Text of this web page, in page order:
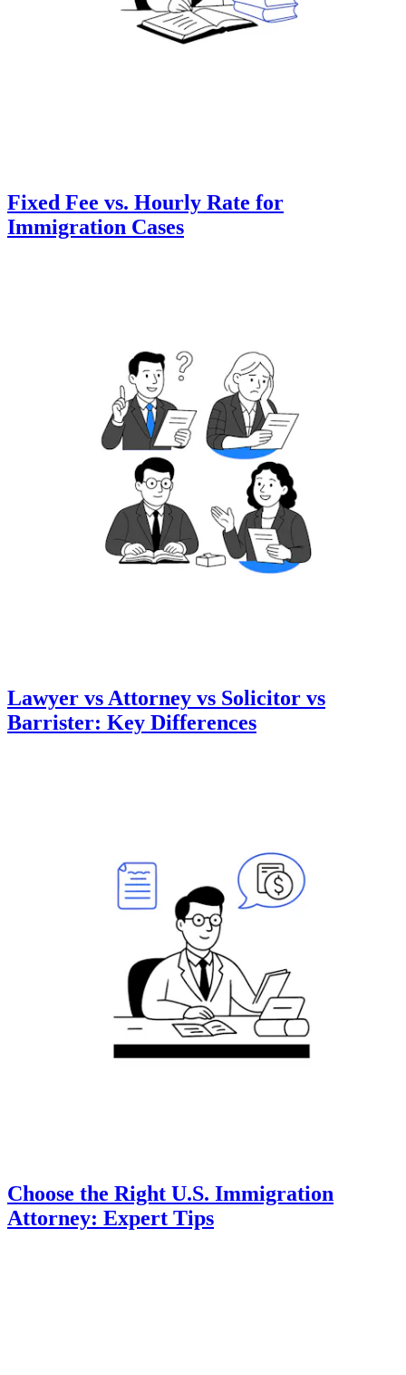
Fixed Fee vs. Hourly Rate for
Immigration Cases
Lawyer vs Attorney vs Solicitor vs
Barrister: Key Differences
Choose the Right U.S. Immigration
Attorney: Expert Tips